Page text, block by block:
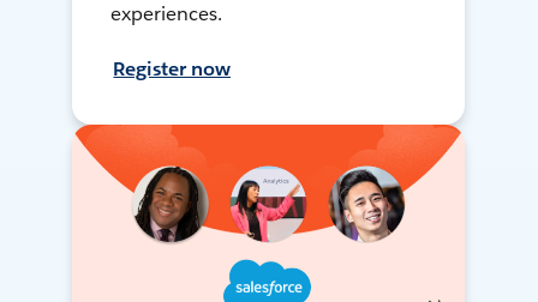
experiences.
Register now